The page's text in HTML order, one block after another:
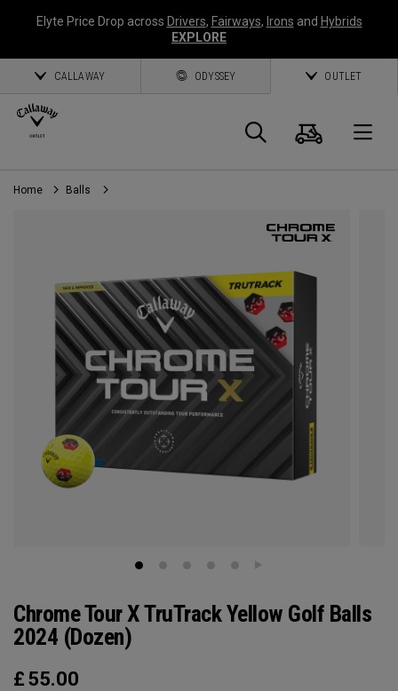
Elyte Price Drop across Drivers, Fairways, Irons and Hybrids
EXPLORE
CALLAWAY ODYSSEY OUTLET
Search
Cart
Home Balls
Chrome Tour X TruTrack Yellow Golf Balls
2024 (Dozen)
£ 55.00